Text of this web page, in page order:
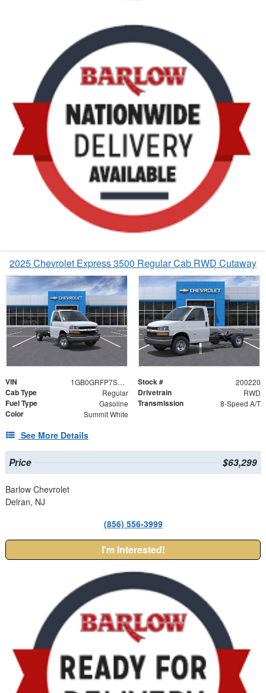
2025 Chevrolet Express 3500 Regular Cab RWD Cutaway
VIN 1GB0GRFP7S1200220 Stock # 200220
Cab Type Regular Drivetrain RWD
Fuel Type Gasoline Transmission 8-Speed A/T
Color Summit White
See More Details
Price $63,299
Barlow Chevrolet
Delran, NJ
(856) 556-3999
I'm Interested!